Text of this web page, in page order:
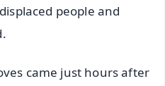
people and
came just hours after